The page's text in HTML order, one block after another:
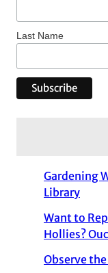
Last Name
Gardening
Library
Want to
Hollies?
Observe